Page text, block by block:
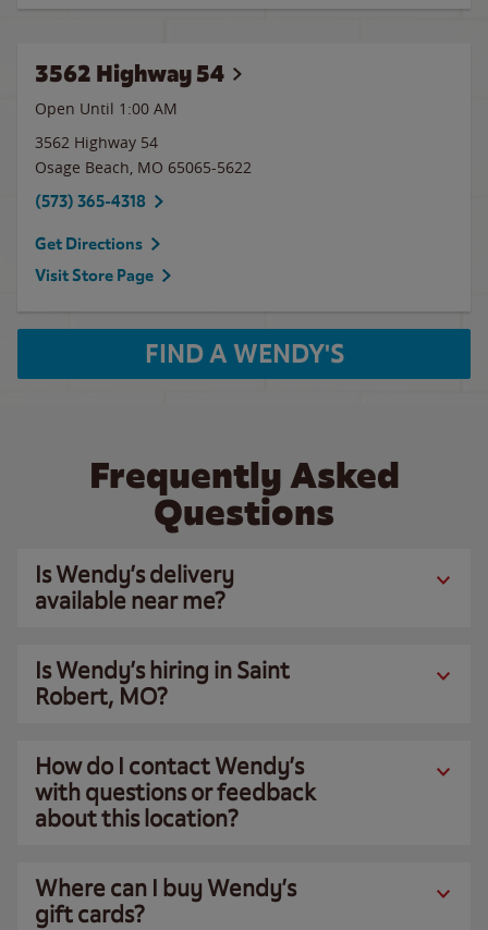
3562 Highway 54
Open Until 1:00 AM
3562 Highway 54
Osage Beach, MO 65065-5622
(573) 365-4318
Get Directions
Visit Store Page
FIND A WENDY'S
Frequently Asked
Questions
Is Wendy’s delivery
available near me?
Is Wendy’s hiring in Saint
Robert, MO?
How do I contact Wendy’s
with questions or feedback
about this location?
Where can I buy Wendy’s
gift cards?